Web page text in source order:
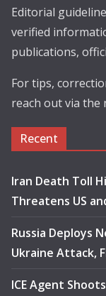
Editorial
verified
publications,
For tips,
reach out via the
Recent
Iran Death Toll
Threatens US
Russia Deploys
Ukraine Attack,
ICE Agent